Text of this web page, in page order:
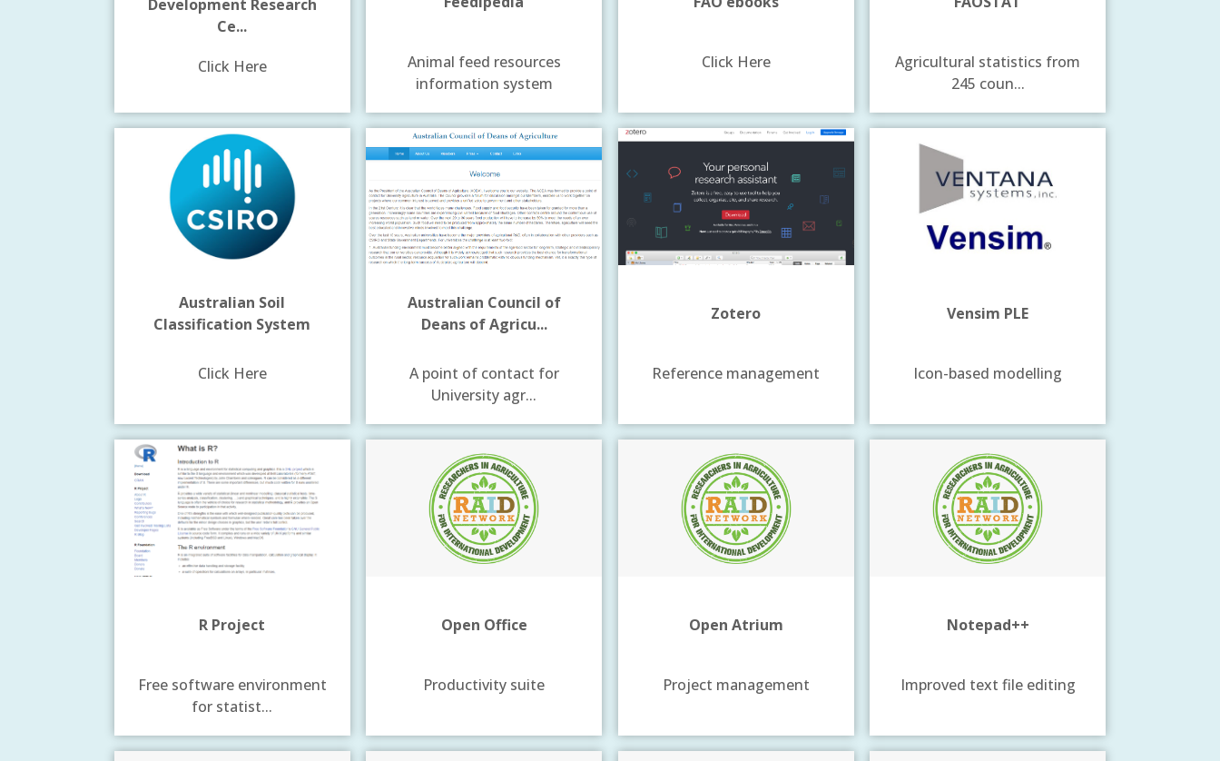
Development Research
Ce...
Click Here
Animal feed resources
information system
Click Here
Agricultural statistics from
245 coun...
Australian Soil
Classification System
Click Here
Australian Council of
Deans of Agricu...
A point of contact for
University agr...
Zotero
Reference management
Vensim PLE
Icon-based modelling
R Project
Free software environment
for statist...
Open Office
Productivity suite
Open Atrium
Project management
Notepad++
Improved text file editing